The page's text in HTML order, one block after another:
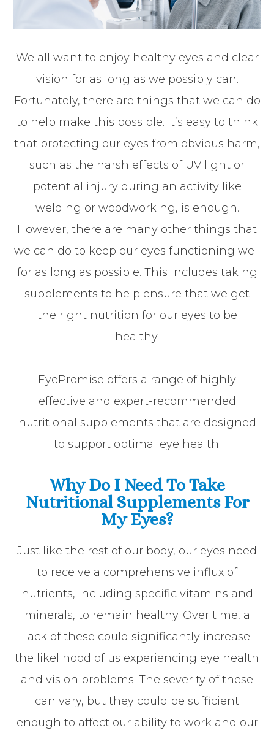
We all want to enjoy healthy eyes and clear
vision for as long as we possibly can.
Fortunately, there are things that we can do
to help make this possible. It’s easy to think
that protecting our eyes from obvious harm,
such as the harsh effects of UV light or
potential injury during an activity like
welding or woodworking, is enough.
However, there are many other things that
we can do to keep our eyes functioning well
for as long as possible. This includes taking
supplements to help ensure that we get
the right nutrition for our eyes to be
healthy.
EyePromise offers a range of highly
effective and expert-recommended
nutritional supplements that are designed
to support optimal eye health.
Why Do I Need To Take
Nutritional Supplements For
My Eyes?
Just like the rest of our body, our eyes need
to receive a comprehensive influx of
nutrients, including specific vitamins and
minerals, to remain healthy. Over time, a
lack of these could significantly increase
the likelihood of us experiencing eye health
and vision problems. The severity of these
can vary, but they could be sufficient
enough to affect our ability to work and our